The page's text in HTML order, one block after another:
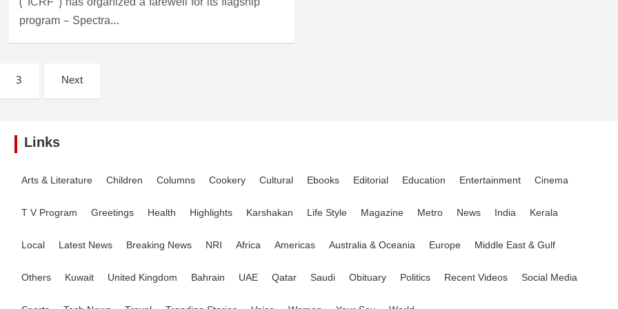
(“ICRF”) has organized a farewell for its flagship
program – Spectra…
3 Next
Links
Arts & Literature Children Columns Cookery Cultural Ebooks Editorial Education Entertainment Cinema
T V Program Greetings Health Highlights Karshakan Life Style Magazine Metro News India Kerala
Local Latest News Breaking News NRI Africa Americas Australia & Oceania Europe Middle East & Gulf
Others Kuwait United Kingdom Bahrain UAE Qatar Saudi Obituary Politics Recent Videos Social Media